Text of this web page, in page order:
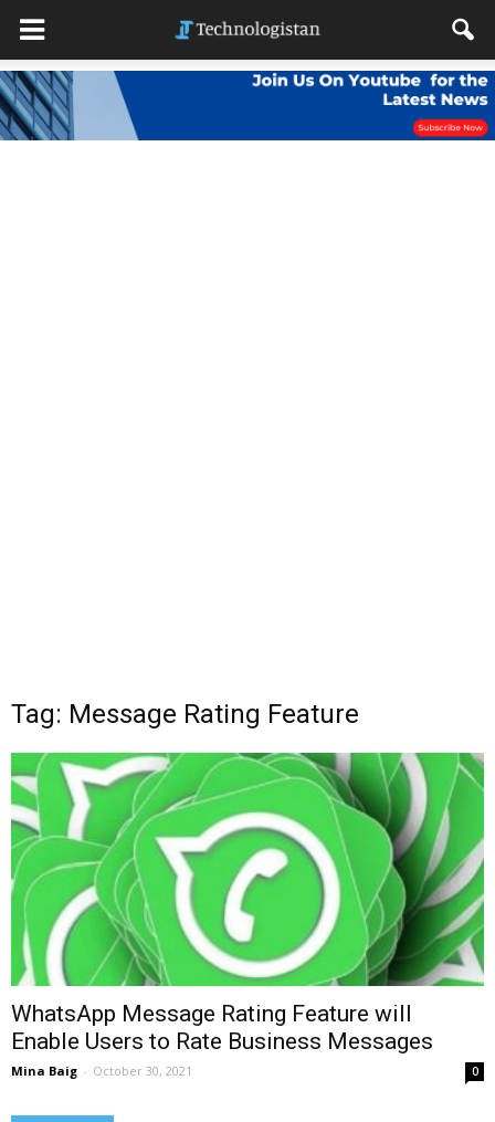
Tag: Message Rating Feature
WhatsApp Message Rating Feature will
Enable Users to Rate Business Messages
Mina Baig - October 30, 2021 0